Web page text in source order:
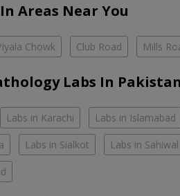
Areas Near You
Chowk Club Road Mills
Labs In Pakistan
Labs in Karachi Labs in Islamabad
Labs in Sialkot Labs in Sahiwal